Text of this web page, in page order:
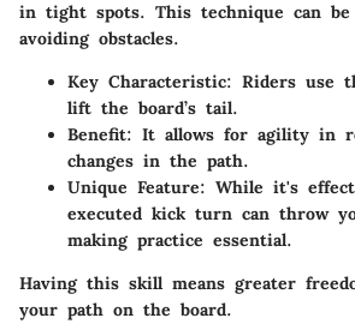
in tight spots. This technique can
avoiding obstacles.
Key Characteristic: Riders use
lift the board’s tail.
Benefit: It allows for agility in
changes in the path.
Unique Feature: While it's
executed kick turn can throw
making practice essential.
Having this skill means greater
your path on the board.